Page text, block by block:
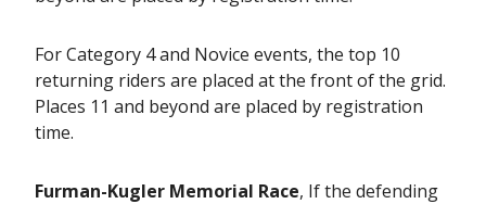
For Category 4 and Novice events, the top 10
returning riders are placed at the front of the grid.
Places 11 and beyond are placed by registration
time.
Furman-Kugler Memorial Race, If the defending